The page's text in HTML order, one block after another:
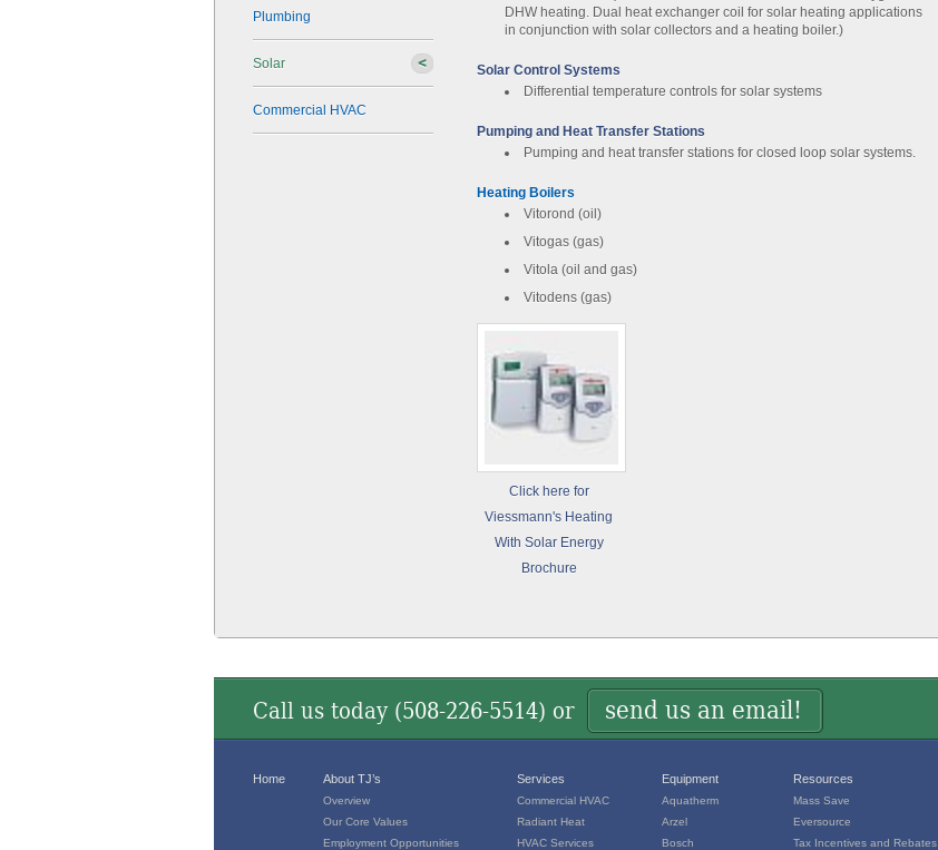
Plumbing
Solar
Commercial HVAC
DHW heating. Dual heat exchanger coil for solar heating applications
in conjunction with solar collectors and a heating boiler.)
Solar Control Systems
Differential temperature controls for solar systems
Pumping and Heat Transfer Stations
Pumping and heat transfer stations for closed loop solar systems.
Heating Boilers
Vitorond (oil)
Vitogas (gas)
Vitola (oil and gas)
Vitodens (gas)
Click here for
Viessmann's Heating
With Solar Energy
Brochure
Call us today (508-226-5514) or send us an email!
Home About TJ’s
Overview
Our Core Values
Employment Opportunities
Services
Commercial HVAC
Radiant Heat
HVAC Services
Equipment
Aquatherm
Arzel
Bosch
Resources
Mass Save
Eversource
Tax Incentives and Rebates